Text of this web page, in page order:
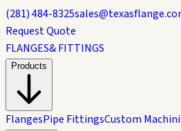
(281) 484-8325
Request Quote
FLANGES& FITTINGS
Products
FlangesPipe FittingsCustom